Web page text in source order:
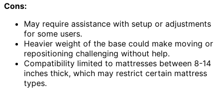
Cons:
May require assistance with setup or adjustments
for some users.
Heavier weight of the base could make moving or
repositioning challenging without help.
Compatibility limited to mattresses between 8-14
inches thick, which may restrict certain mattress
types.